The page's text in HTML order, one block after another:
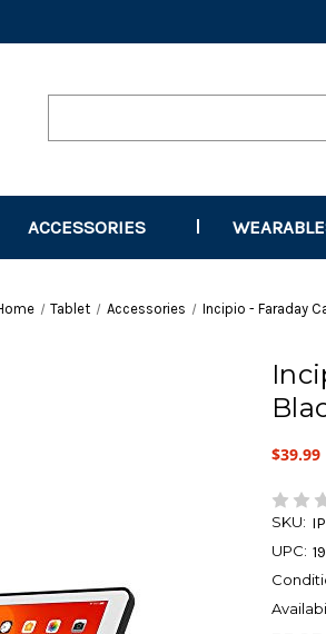
ACCESSORIES
Tablet Accessories Incipio - Faraday
$39.99
SKU:
UPC: